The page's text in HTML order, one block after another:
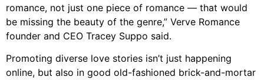
romance, not just one piece of romance — that would
be missing the beauty of the genre,” Verve Romance
founder and CEO Tracey Suppo said.
Promoting diverse love stories isn’t just happening
online, but also in good old-fashioned brick-and-mortar